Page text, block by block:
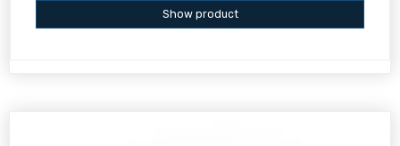
Show product